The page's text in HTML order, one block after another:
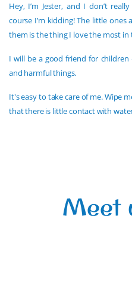
Hey, I’m Jester, and I don’t
course I’m kidding! The little
them is the thing I love the most in
I will be a good friend for
and harmful things.
It's easy to take care of me. Wipe
that there is little contact with
Meet